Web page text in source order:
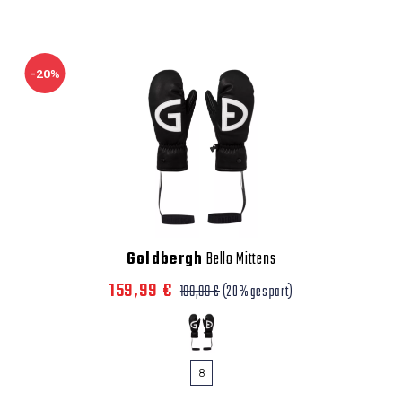
-20%
Goldbergh Bello Mittens
159,99 € 199,99 €(20% gespart)
8